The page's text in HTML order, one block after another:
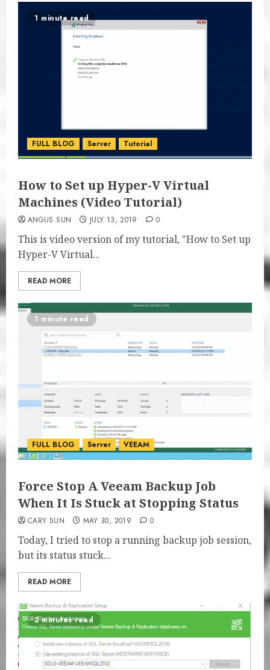
1 minute read
FULL BLOG Server Tutorial
How to Set up Hyper-V Virtual
Machines (Video Tutorial)
ANGUS SUN JULY 13, 2019 0
This is video version of my tutorial, "How to Set up
Hyper-V Virtual...
READ MORE
1 minute read
FULL BLOG Server VEEAM
Force Stop A Veeam Backup Job
When It Is Stuck at Stopping Status
CARY SUN MAY 30, 2019 0
Today, I tried to stop a running backup job session,
but its status stuck...
READ MORE
2 minutes read